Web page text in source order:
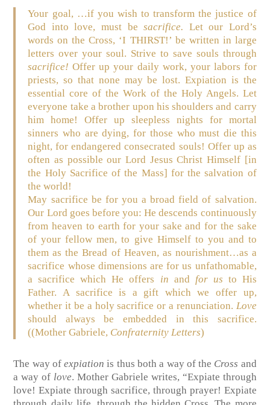
Your goal, …if you wish to transform the justice of
God into love, must be sacrifice. Let our Lord’s
words on the Cross, ‘I THIRST!’ be written in large
letters over your soul. Strive to save souls through
sacrifice! Offer up your daily work, your labors for
priests, so that none may be lost. Expiation is the
essential core of the Work of the Holy Angels. Let
everyone take a brother upon his shoulders and carry
him home! Offer up sleepless nights for mortal
sinners who are dying, for those who must die this
night, for endangered consecrated souls! Offer up as
often as possible our Lord Jesus Christ Himself [in
the Holy Sacrifice of the Mass] for the salvation of
the world!
May sacrifice be for you a broad field of salvation.
Our Lord goes before you: He descends continuously
from heaven to earth for your sake and for the sake
of your fellow men, to give Himself to you and to
them as the Bread of Heaven, as nourishment…as a
sacrifice whose dimensions are for us unfathomable,
a sacrifice which He offers in and for us to His
Father. A sacrifice is a gift which we offer up,
whether it be a holy sacrifice or a renunciation. Love
should always be embedded in this sacrifice.
((Mother Gabriele, Confraternity Letters)
The way ofexpiation is thus both a way of the Cross and
a way of love. Mother Gabriele writes, “Expiate through
love! Expiate through sacrifice, through prayer! Expiate